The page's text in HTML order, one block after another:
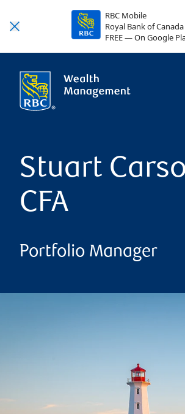
RBC Mobile
Royal Bank of Canada
FREE — On Google
Stuart
CFA
Portfolio Manager